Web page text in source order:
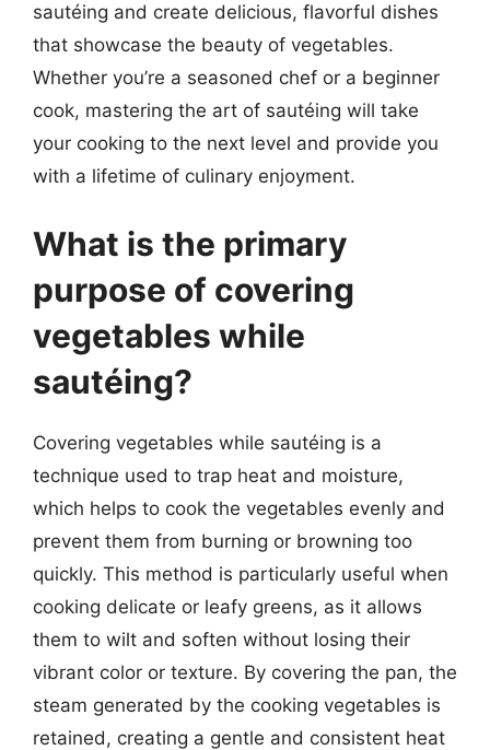
sautéing and create delicious, flavorful dishes
that showcase the beauty of vegetables.
Whether you’re a seasoned chef or a beginner
cook, mastering the art of sautéing will take
your cooking to the next level and provide you
with a lifetime of culinary enjoyment.
What is the primary
purpose of covering
vegetables while
sautéing?
Covering vegetables while sautéing is a
technique used to trap heat and moisture,
which helps to cook the vegetables evenly and
prevent them from burning or browning too
quickly. This method is particularly useful when
cooking delicate or leafy greens, as it allows
them to wilt and soften without losing their
vibrant color or texture. By covering the pan, the
steam generated by the cooking vegetables is
retained, creating a gentle and consistent heat